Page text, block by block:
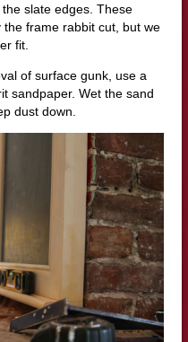
slate edges. These
frame rabbit cut, but we
fit.
of surface gunk, use a
sandpaper. Wet the sand
dust down.